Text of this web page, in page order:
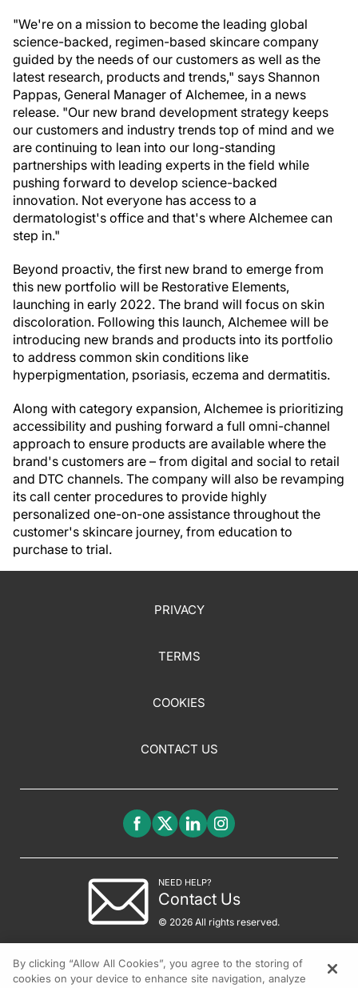
"We're on a mission to become the leading global
science-backed, regimen-based skincare company
guided by the needs of our customers as well as the
latest research, products and trends," says Shannon
Pappas, General Manager of Alchemee, in a news
release. "Our new brand development strategy keeps
our customers and industry trends top of mind and we
are continuing to lean into our long-standing
partnerships with leading experts in the field while
pushing forward to develop science-backed
innovation. Not everyone has access to a
dermatologist's office and that's where Alchemee can
step in."
Beyond proactiv, the first new brand to emerge from
this new portfolio will be Restorative Elements,
launching in early 2022. The brand will focus on skin
discoloration. Following this launch, Alchemee will be
introducing new brands and products into its portfolio
to address common skin conditions like
hyperpigmentation, psoriasis, eczema and dermatitis.
Along with category expansion, Alchemee is prioritizing
accessibility and pushing forward a full omni-channel
approach to ensure products are available where the
brand's customers are – from digital and social to retail
and DTC channels. The company will also be revamping
its call center procedures to provide highly
personalized one-on-one assistance throughout the
customer's skincare journey, from education to
purchase to trial.
PRIVACY
TERMS
COOKIES
CONTACT US
NEED HELP?
Contact Us
© 2026 All rights reserved.
By clicking “Allow All Cookies”, you agree to the storing of
cookies on your device to enhance site navigation, analyze